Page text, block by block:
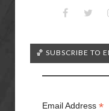
🏀 SUBSCRIBE TO
Email Address *